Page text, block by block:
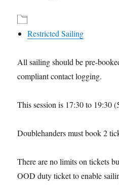
Restricted Sailing
All sailing should be pre-
compliant contact logging.
This session is 17:30 to 19:30
Doublehanders must book 2
There are no limits on tickets
OOD duty ticket to enable